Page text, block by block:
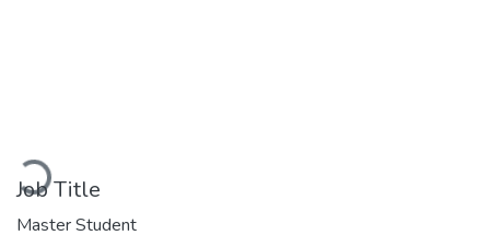
Loading...
Job Title
Master Student